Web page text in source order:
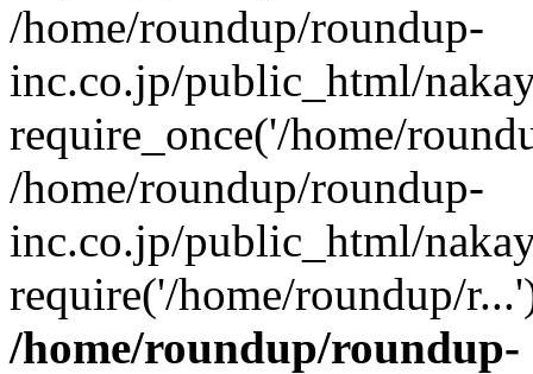
/home/roundup/roundup-
inc.co.jp/public_html/
require_once('/home/
/home/roundup/roundup-
inc.co.jp/public_html/
require('/home/roundup/
/home/roundup/roundup-